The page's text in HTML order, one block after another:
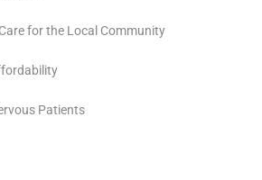
for the Local Community
Patients